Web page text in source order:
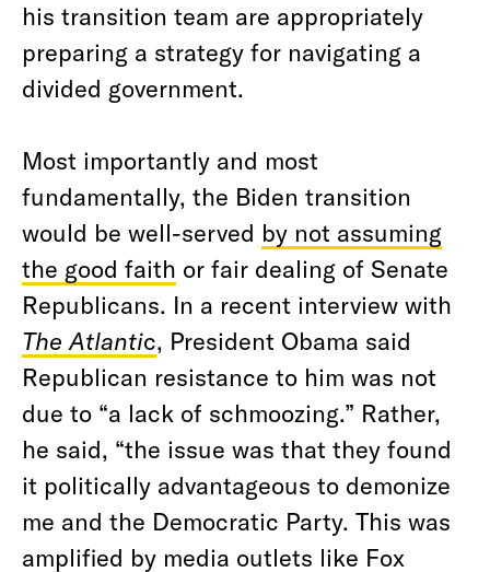
his transition team are appropriately
preparing a strategy for navigating a
divided government.
Most importantly and most
fundamentally, the Biden transition
would be well-served by not assuming
the good faith or fair dealing of Senate
Republicans. In a recent interview with
The Atlantic, President Obama said
Republican resistance to him was not
due to “a lack of schmoozing.” Rather,
he said, “the issue was that they found
it politically advantageous to demonize
me and the Democratic Party. This was
amplified by media outlets like Fox